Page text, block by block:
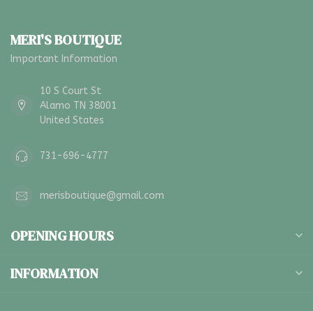
MERI'S BOUTIQUE
Important Information
10 S Court St
Alamo TN 38001
United States
731-696-4777
merisboutique@gmail.com
OPENING HOURS
INFORMATION